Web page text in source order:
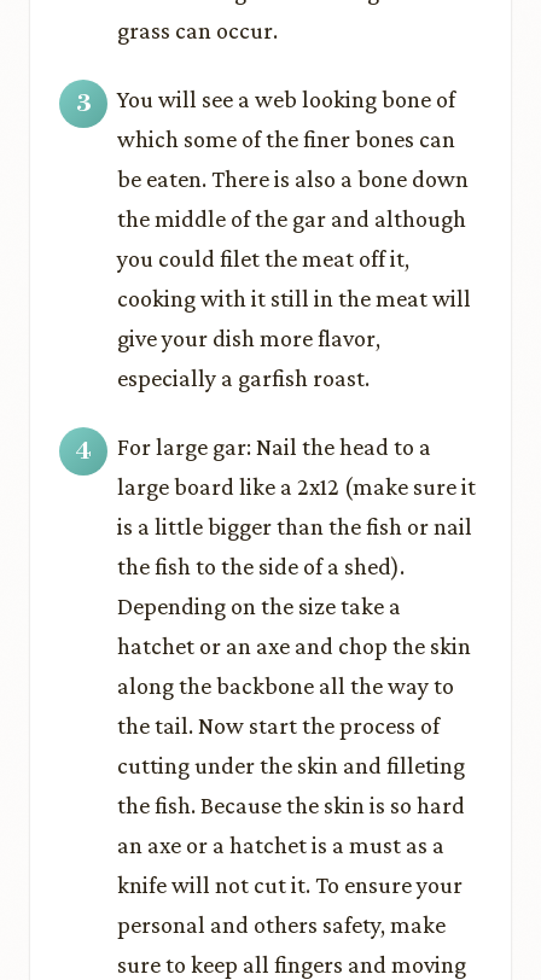
grass can occur.
You will see a web looking bone of
which some of the finer bones can
be eaten. There is also a bone down
the middle of the gar and although
you could filet the meat off it,
cooking with it still in the meat will
give your dish more flavor,
especially a garfish roast.
For large gar: Nail the head to a
large board like a 2x12 (make sure it
is a little bigger than the fish or nail
the fish to the side of a shed).
Depending on the size take a
hatchet or an axe and chop the skin
along the backbone all the way to
the tail. Now start the process of
cutting under the skin and filleting
the fish. Because the skin is so hard
an axe or a hatchet is a must as a
knife will not cut it. To ensure your
personal and others safety, make
sure to keep all fingers and moving